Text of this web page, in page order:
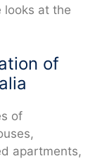
looks at the
of
of
apartments,